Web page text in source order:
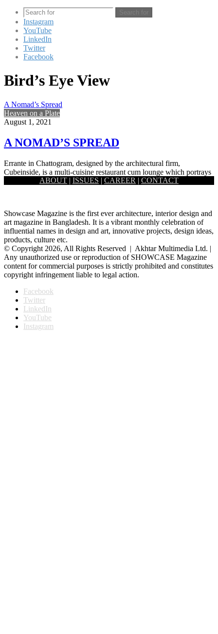
Search for
Instagram
YouTube
LinkedIn
Twitter
Facebook
Bird’s Eye View
A Nomad’s Spread
Heaven on a Plate
August 1, 2021
A NOMAD’S SPREAD
Errante in Chattogram, designed by the architectural firm,
Cubeinside, is a multi-cuisine restaurant cum lounge which portrays
the essence of…ABOUT | ISSUES | CAREER | CONTACT
Showcase Magazine is the first ever architecture, interior design and
art magazine in Bangladesh. It is a vibrant monthly celebration of
influential names in design and art, innovative projects, design ideas,
products, culture etc.
© Copyright 2026, All Rights Reserved | Akhtar Multimedia Ltd. |
Any unauthorized use or reproduction of SHOWCASE Magazine
content for commercial purposes is strictly prohibited and constitutes
copyright infringement liable to legal action.
Facebook
Twitter
LinkedIn
YouTube
Instagram